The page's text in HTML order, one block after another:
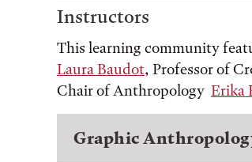
Instructors
This learning community
Laura Baudot, Professor of
Chair of Anthropology Erika
Graphic